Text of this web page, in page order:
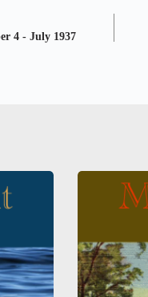
4 - July 1937